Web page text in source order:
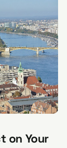
on Your